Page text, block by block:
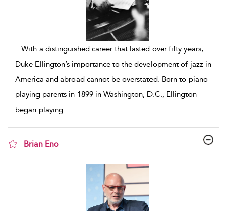
...With a distinguished career that lasted over fifty years,
Duke Ellington’s importance to the development of jazz in
America and abroad cannot be overstated. Born to piano-
playing parents in 1899 in Washington, D.C., Ellington
began playing...
Brian Eno